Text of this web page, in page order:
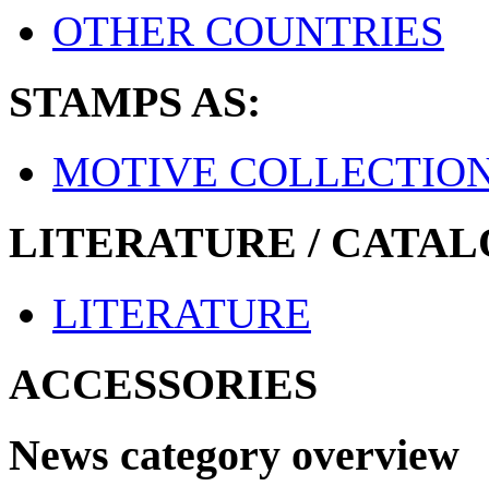
OTHER COUNTRIES
STAMPS AS:
MOTIVE
LITERATURE /
LITERATURE
ACCESSORIES
News category overview